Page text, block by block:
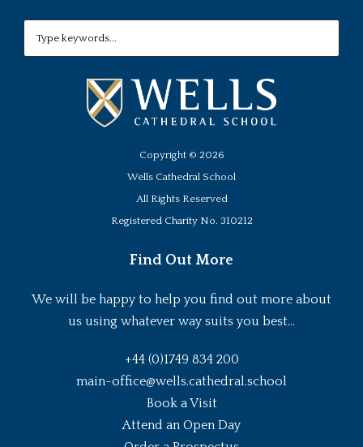
Copyright © 2026
Wells Cathedral School
All Rights Reserved
Registered Charity No. 310212
Find Out More
We will be happy to help you find out more about
us using whatever way suits you best...
+44 (0)1749 834 200
main-office@wells.cathedral.school
Book a Visit
Attend an Open Day